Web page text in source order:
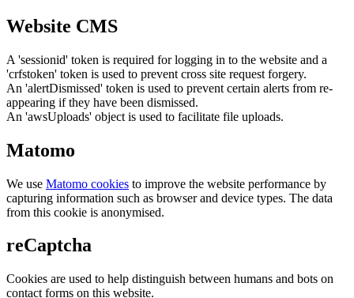
Website CMS
A 'sessionid' token is required for logging in to the website and a
'crfstoken' token is used to prevent cross site request forgery.
An 'alertDismissed' token is used to prevent certain alerts from re-
appearing if they have been dismissed.
An 'awsUploads' object is used to facilitate file uploads.
Matomo
We use Matomo cookies to improve the website performance by
capturing information such as browser and device types. The data
from this cookie is anonymised.
reCaptcha
Cookies are used to help distinguish between humans and bots on
contact forms on this website.